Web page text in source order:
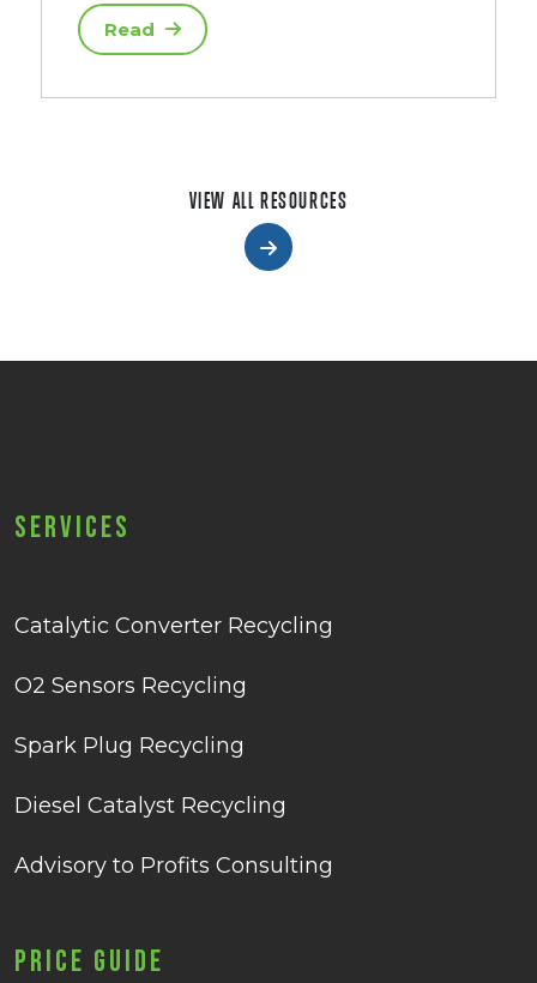
Read
VIEW ALL RESOURCES
Services
Catalytic Converter Recycling
O2 Sensors Recycling
Spark Plug Recycling
Diesel Catalyst Recycling
Advisory to Profits Consulting
Price Guide